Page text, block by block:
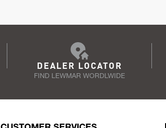
DEALER LOCATOR
FIND LEWMAR WORDLWIDE